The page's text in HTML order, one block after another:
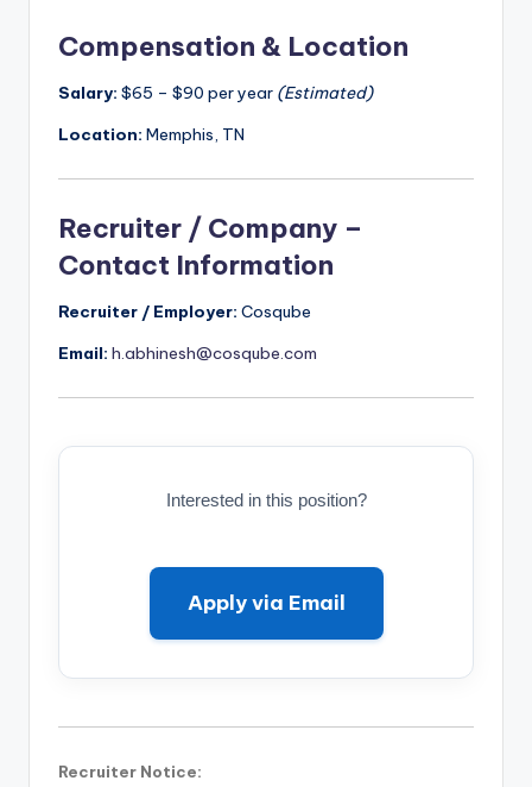
Compensation & Location
Salary: $65 – $90 per year (Estimated)
Location: Memphis, TN
Recruiter / Company –
Contact Information
Recruiter / Employer: Cosqube
Email: h.abhinesh@cosqube.com
Interested in this position?
Apply via Email
Recruiter Notice: